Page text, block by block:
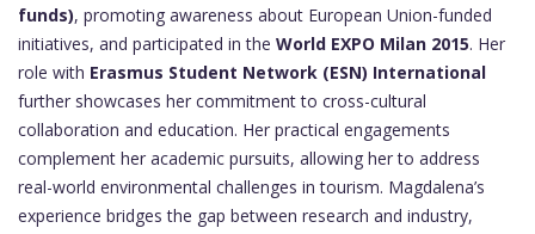
funds), promoting awareness about European Union-funded
initiatives, and participated in the World EXPO Milan 2015. Her
role with Erasmus Student Network (ESN) International
further showcases her commitment to cross-cultural
collaboration and education. Her practical engagements
complement her academic pursuits, allowing her to address
real-world environmental challenges in tourism. Magdalena’s
experience bridges the gap between research and industry,